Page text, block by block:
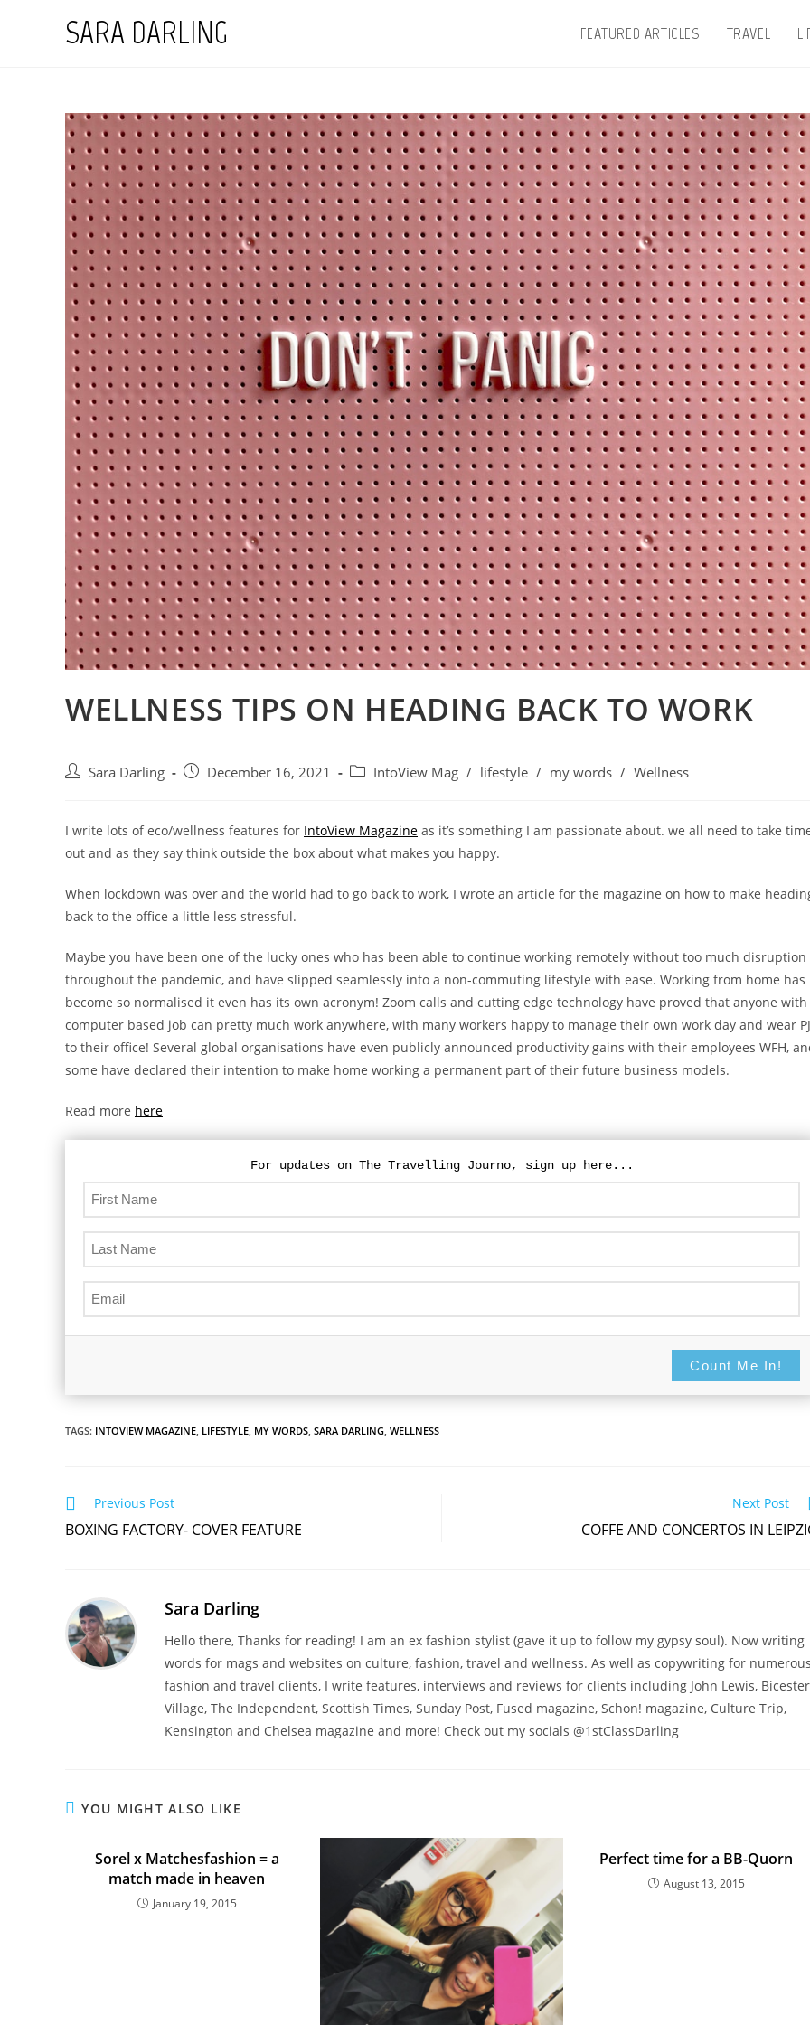
SARA DARLING FEATURED ARTICLES TRAVEL
WELLNESS TIPS ON HEADING BACK TO WORK
Post Sara Darling
Post December 16, 2021
Post IntoView Mag / lifestyle / my words / Wellness
I write lots of eco/wellness features for IntoView Magazine as it’s something I am passionate about. we all need to take
out and as they say think outside the box about what makes you happy.
When lockdown was over and the world had to go back to work, I wrote an article for the magazine on how to make
back to the office a little less stressful.
Maybe you have been one of the lucky ones who has been able to continue working remotely without too much disruption
throughout the pandemic, and have slipped seamlessly into a non-commuting lifestyle with ease. Working from home has
become so normalised it even has its own acronym! Zoom calls and cutting edge technology have proved that anyone with
computer based job can pretty much work anywhere, with many workers happy to manage their own work day and wear
to their office! Several global organisations have even publicly announced productivity gains with their employees WFH,
some have declared their intention to make home working a permanent part of their future business models.
Read more here
For updates on The Travelling Journo, sign up here...
Count Me In!
TAGS: INTOVIEW MAGAZINE LIFESTYLE MY WORDS SARA DARLING WELLNESS
Read
articles
Previous Post
BOXING FACTORY- COVER FEATURE
Next Post
COFFE AND CONCERTOS IN
Sara Darling
Hello there, Thanks for reading! I am an ex fashion stylist (gave it up to follow my gypsy soul). Now writing
words for mags and websites on culture, fashion, travel and wellness. As well as copywriting for
fashion and travel clients, I write features, interviews and reviews for clients including John Lewis, Bicester
Village, The Independent, Scottish Times, Sunday Post, Fused magazine, Schon! magazine, Culture Trip,
Kensington and Chelsea magazine and more! Check out my socials @1stClassDarling
YOU MIGHT ALSO LIKE
Sorel x Matchesfashion = a
match made in heaven
January 19, 2015
Perfect time for a BB-Quorn
August 13, 2015
For updates on The Travelling Journo, sign
up here...
Never display this again Count Me In!